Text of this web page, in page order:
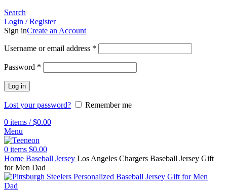
Search
Login / Register
Sign inCreate an Account
Username or email address *
Password *
Log in
Lost your password?
Remember me
0 items / $0.00
Menu
0 items $0.00
Home Baseball Jersey Los Angeles Chargers Baseball Jersey Gift
for Men Dad